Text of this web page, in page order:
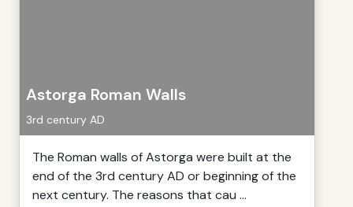
Astorga Roman Walls
3rd century AD
The Roman walls of Astorga were built at the
end of the 3rd century AD or beginning of the
next century. The reasons that cau ...